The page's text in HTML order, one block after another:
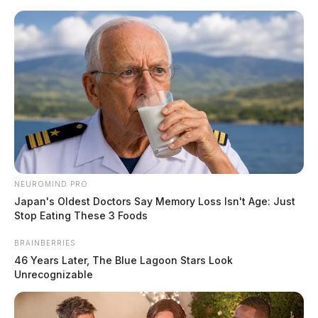
Skip
content
Scioto Menu
TAG:Green County, Ohio
NEUROMIND PRO
Japan's Oldest Doctors Say Memory Loss Isn't Age: Just
Stop Eating These 3 Foods
BRAINBERRIES
46 Years Later, The Blue Lagoon Stars Look
Unrecognizable